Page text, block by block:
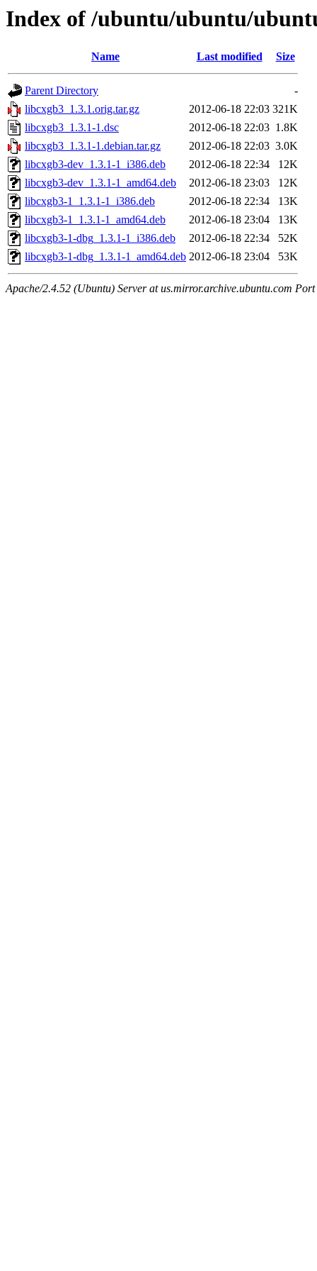
Index of /ubuntu/ubuntu/
Name Last modified Size
Parent Directory
-
libcxgb3_1.3.1.orig.tar.gz
2012-06-18 22:03 321K
libcxgb3_1.3.1-1.dsc
2012-06-18 22:03 1.8K
libcxgb3_1.3.1-1.debian.tar.gz
2012-06-18 22:03 3.0K
libcxgb3-dev_1.3.1-1_i386.deb
2012-06-18 22:34
12K
libcxgb3-dev_1.3.1-1_amd64.deb
2012-06-18 23:03
12K
libcxgb3-1_1.3.1-1_i386.deb
2012-06-18 22:34
13K
libcxgb3-1_1.3.1-1_amd64.deb
2012-06-18 23:04
13K
libcxgb3-1-dbg_1.3.1-1_i386.deb
2012-06-18 22:34
52K
libcxgb3-1-dbg_1.3.1-1_amd64.deb 2012-06-18 23:04 53K
Apache/2.4.52 (Ubuntu) Server at us.mirror.archive.ubuntu.com Port